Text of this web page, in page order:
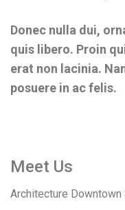
Donec nulla dui,
quis libero. Proin
erat non lacinia.
posuere in ac felis.
Meet Us
Architecture